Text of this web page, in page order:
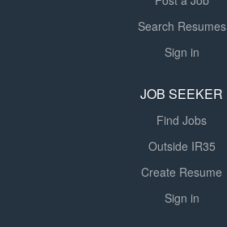
Search Resumes
Sign in
JOB SEEKER
Find Jobs
Outside IR35
Create Resume
Sign in